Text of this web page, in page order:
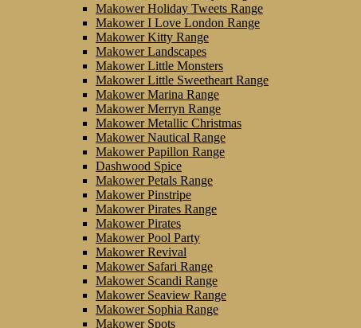
Makower Holiday Tweets Range
Makower I Love London Range
Makower Kitty Range
Makower Landscapes
Makower Little Monsters
Makower Little Sweetheart Range
Makower Marina Range
Makower Merryn Range
Makower Metallic Christmas
Makower Nautical Range
Makower Papillon Range
Dashwood Spice
Makower Petals Range
Makower Pinstripe
Makower Pirates Range
Makower Pirates
Makower Pool Party
Makower Revival
Makower Safari Range
Makower Scandi Range
Makower Seaview Range
Makower Sophia Range
Makower Spots